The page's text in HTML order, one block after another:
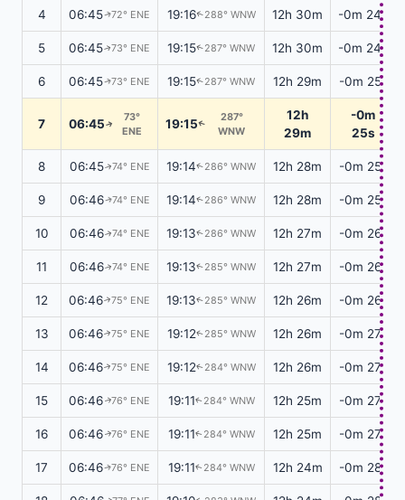
4 06:45↑72° ENE 19:16↑288° WNW 12h 30m -0m 24s
5 06:45↑73° ENE 19:15↑287° WNW 12h 30m -0m 24s
6 06:45↑73° ENE 19:15↑287° WNW 12h 29m -0m 25s
7 06:45↑
73°
ENE
19:15↑
287°
WNW
12h
29m
-0m
25s
8 06:45↑74° ENE 19:14↑286° WNW 12h 28m -0m 25s
9 06:46↑74° ENE 19:14↑286° WNW 12h 28m -0m 25s
10 06:46↑74° ENE 19:13↑286° WNW 12h 27m -0m 26s
11 06:46↑74° ENE 19:13↑285° WNW 12h 27m -0m 26s
12 06:46↑75° ENE 19:13↑285° WNW 12h 26m -0m 26s
13 06:46↑75° ENE 19:12↑285° WNW 12h 26m -0m 27s
14 06:46↑75° ENE 19:12↑ 284° WNW 12h 26m -0m 27s
15 06:46↑76° ENE 19:11↑ 284° WNW 12h 25m -0m 27s
16 06:46↑76° ENE 19:11↑ 284° WNW 12h 25m -0m 27s
17 06:46↑76° ENE 19:11↑ 284° WNW 12h 24m -0m 28s